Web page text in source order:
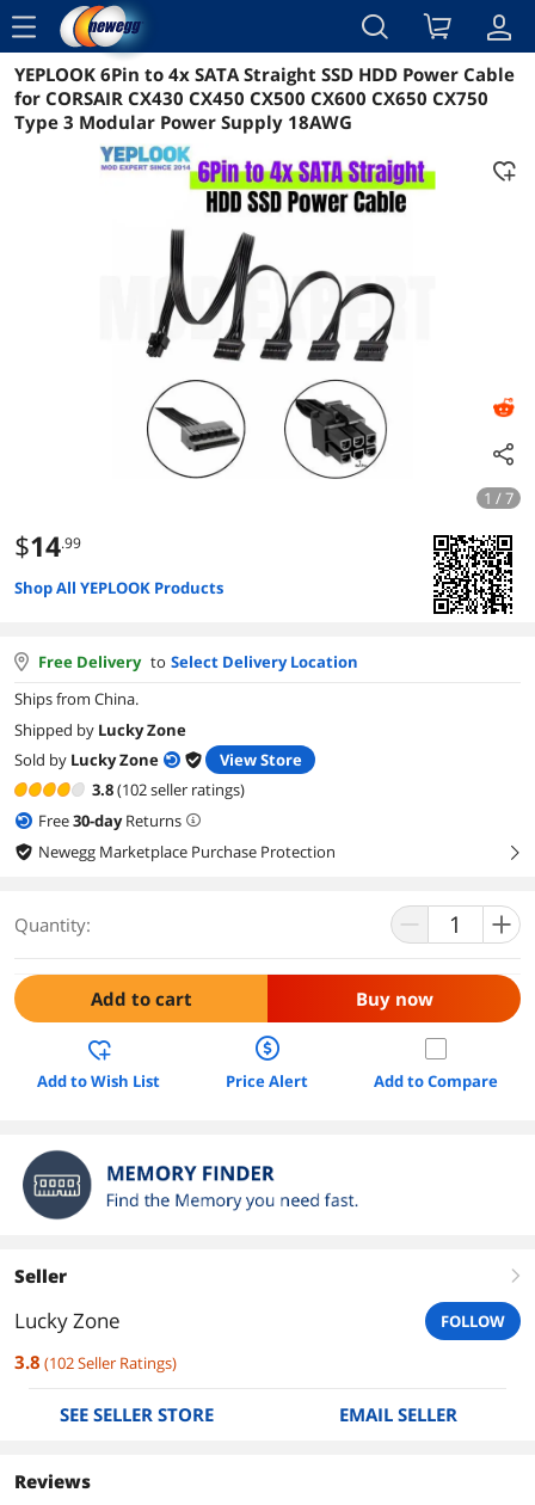
menu
Reviews Details Overview
YEPLOOK 6Pin to 4x SATA Straight SSD HDD Power Cable
for CORSAIR CX430 CX450 CX500 CX600 CX650 CX750
Type 3 Modular Power Supply 18AWG
1 / 7
$14.99
Shop All YEPLOOK Products
Free Delivery to Select Delivery Location
Ships from China.
Shipped by Lucky Zone
Sold by Lucky Zone
View Store
3.8(102 seller ratings)
Free30-dayReturns
Newegg Marketplace Purchase Protection
right
Quantity:
Add to cart Buy now
Add to Wish List Price Alert Add to Compare
Seller right
Lucky Zone FOLLOW
3.8 (102Seller Ratings)
SEE SELLER STORE EMAIL SELLER
Reviews